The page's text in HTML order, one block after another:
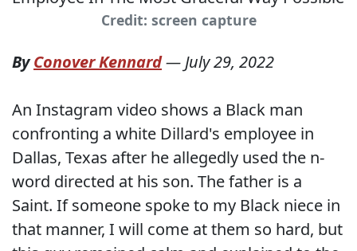
Credit: screen capture
ByConover Kennard—July 29, 2022
An Instagram video shows a Black man
confronting a white Dillard's employee in
Dallas, Texas after he allegedly used the n-
word directed at his son. The father is a
Saint. If someone spoke to my Black niece in
that manner, I will come at them so hard, but